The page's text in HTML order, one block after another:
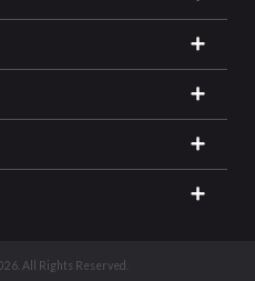
All Rights Reserved.